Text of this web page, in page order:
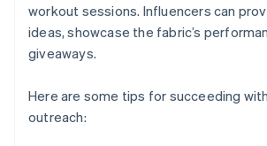
workout sessions. Influencers can
ideas, showcase the fabric’s
giveaways.
Here are some tips for succeeding
outreach: